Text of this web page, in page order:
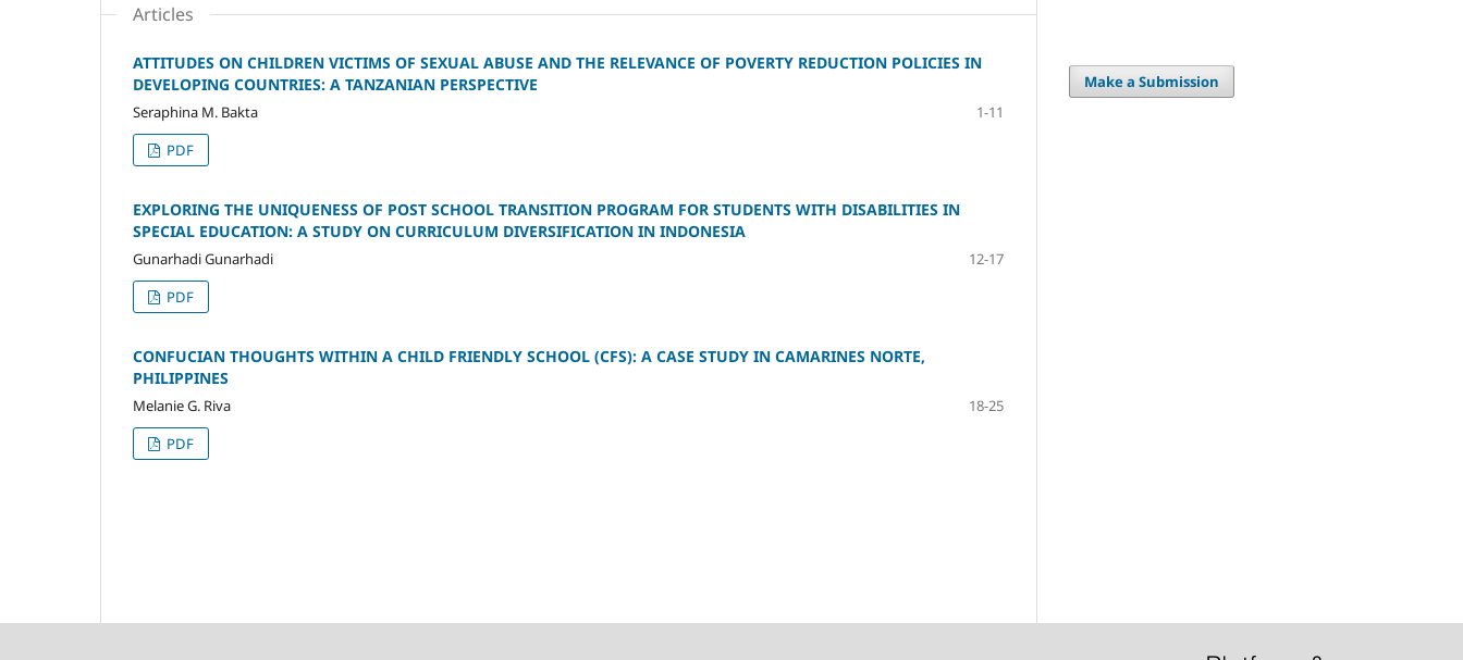
Articles
ATTITUDES ON CHILDREN VICTIMS OF SEXUAL ABUSE AND THE RELEVANCE OF POVERTY REDUCTION POLICIES IN
DEVELOPING COUNTRIES: A TANZANIAN PERSPECTIVE
Seraphina M. Bakta
1-11
PDF
EXPLORING THE UNIQUENESS OF POST SCHOOL TRANSITION PROGRAM FOR STUDENTS WITH DISABILITIES IN
SPECIAL EDUCATION: A STUDY ON CURRICULUM DIVERSIFICATION IN INDONESIA
Gunarhadi Gunarhadi
12-17
PDF
CONFUCIAN THOUGHTS WITHIN A CHILD FRIENDLY SCHOOL (CFS): A CASE STUDY IN CAMARINES NORTE,
PHILIPPINES
Melanie G. Riva
18-25
PDF
Make a Submission